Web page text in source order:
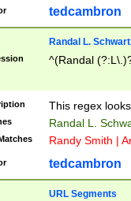
tedcambron
Randal L.
^(Randal
This regex
Randal L.
Randy Smith |
tedcambron
URL Segments